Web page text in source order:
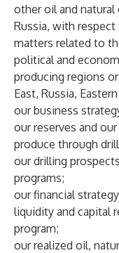
other oil and natural
Russia, with
matters related to
political and
producing regions
East, Russia,
our business
our reserves and
produce through
our drilling
programs;
our financial
liquidity and capital
program;
our realized oil,